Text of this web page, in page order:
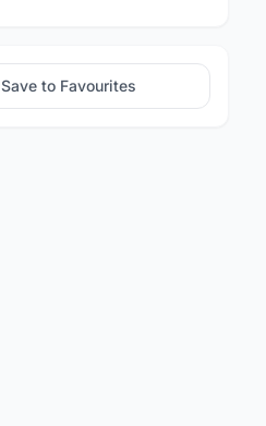
Save to Favourites